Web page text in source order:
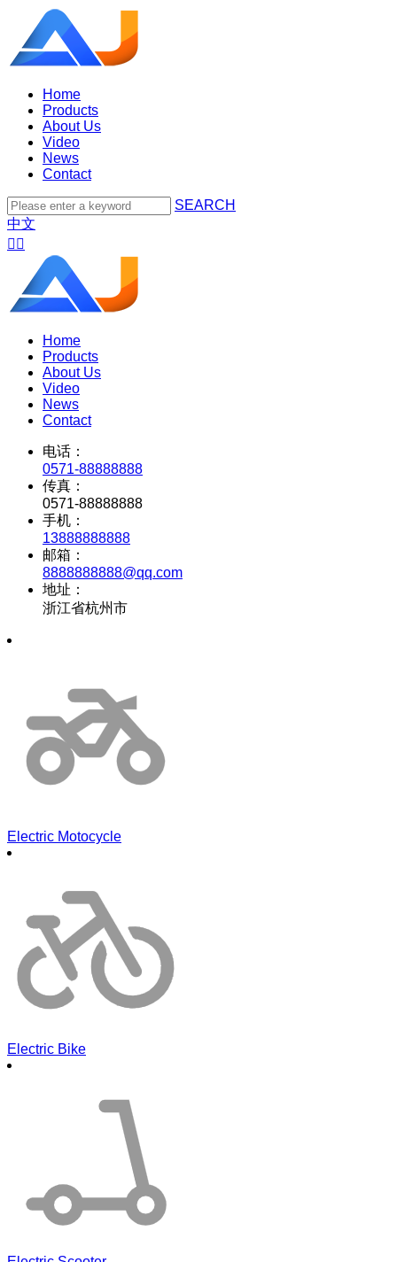
Home
Products
About Us
Video
News
Contact
SEARCH
中文
 
Home
Products
About Us
Video
News
Contact
电话：
0571-88888888
传真：
0571-88888888
手机：
13888888888
邮箱：
8888888888@qq.com
地址：
浙江省杭州市
Electric Motocycle
Electric Bike